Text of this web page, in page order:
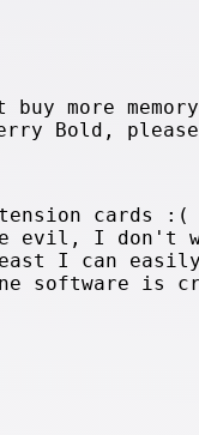
buy more
Bold,
cards :(
evil, I don't
I can
software is